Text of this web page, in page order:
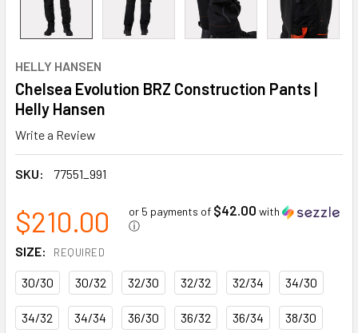
HELLY HANSEN
Chelsea Evolution BRZ Construction Pants |
Helly Hansen
Write a Review
SKU: 77551_991
$210.00 or 5 payments of $42.00 with
ⓘ
SIZE: REQUIRED
30/30 30/32 32/30 32/32 32/34 34/30
34/32 34/34 36/30 36/32 36/34 38/30